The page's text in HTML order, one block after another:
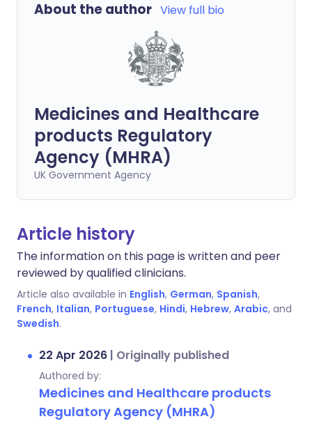
About the author View full bio
Medicines and Healthcare
products Regulatory
Agency (MHRA)
UK Government Agency
Article history
The information on this page is written and peer
reviewed by qualified clinicians.
Article also available in English, German, Spanish,
French, Italian, Portuguese, Hindi, Hebrew, Arabic, and
Swedish.
22 Apr 2026 | Originally published
Authored by:
Medicines and Healthcare products
Regulatory Agency (MHRA)